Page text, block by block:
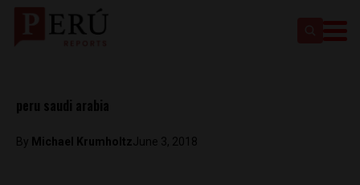
peru saudi arabia
By Michael KrumholtzJune 3, 2018